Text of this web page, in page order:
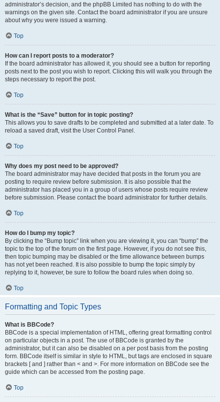
administrator’s decision, and the phpBB Limited has nothing to do with the
warnings on the given site. Contact the board administrator if you are unsure
about why you were issued a warning.
Top
How can I report posts to a moderator?
If the board administrator has allowed it, you should see a button for reporting
posts next to the post you wish to report. Clicking this will walk you through the
steps necessary to report the post.
Top
What is the “Save” button for in topic posting?
This allows you to save drafts to be completed and submitted at a later date. To
reload a saved draft, visit the User Control Panel.
Top
Why does my post need to be approved?
The board administrator may have decided that posts in the forum you are
posting to require review before submission. It is also possible that the
administrator has placed you in a group of users whose posts require review
before submission. Please contact the board administrator for further details.
Top
How do I bump my topic?
By clicking the “Bump topic” link when you are viewing it, you can “bump” the
topic to the top of the forum on the first page. However, if you do not see this,
then topic bumping may be disabled or the time allowance between bumps
has not yet been reached. It is also possible to bump the topic simply by
replying to it, however, be sure to follow the board rules when doing so.
Top
Formatting and Topic Types
What is BBCode?
BBCode is a special implementation of HTML, offering great formatting control
on particular objects in a post. The use of BBCode is granted by the
administrator, but it can also be disabled on a per post basis from the posting
form. BBCode itself is similar in style to HTML, but tags are enclosed in square
brackets [ and ] rather than < and >. For more information on BBCode see the
guide which can be accessed from the posting page.
Top